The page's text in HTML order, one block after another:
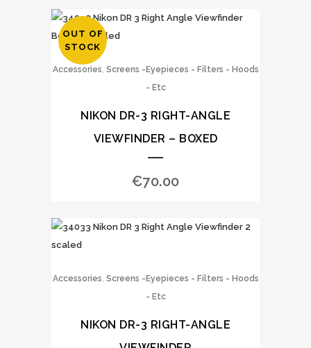
OUT OF
STOCK
Accessories, Screens -Eyepieces - Filters - Hoods
- Etc
NIKON DR-3 RIGHT-ANGLE
VIEWFINDER – BOXED
€70.00
Accessories, Screens -Eyepieces - Filters - Hoods
- Etc
NIKON DR-3 RIGHT-ANGLE